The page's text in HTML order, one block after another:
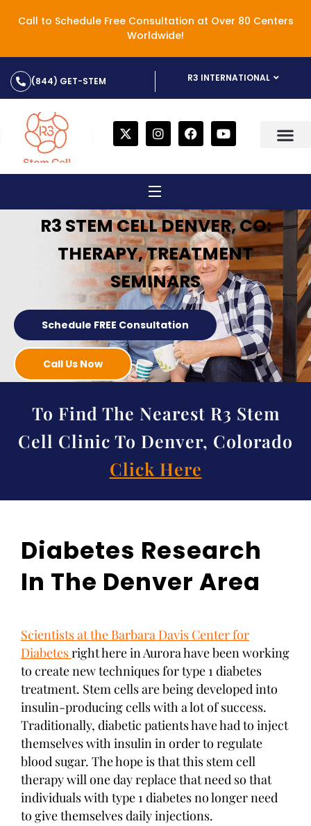
Call to Schedule Free Consultation at Over 80 Centers
Worldwide!
(844) GET-STEM R3 INTERNATIONAL
R3 STEM CELL DENVER, CO:
THERAPY, TREATMENT
SEMINARS
Schedule FREE Consultation
Call Us Now
To Find The Nearest R3 Stem
Cell Clinic To Denver, Colorado
Click Here
Diabetes Research
In The Denver Area
Scientists at the Barbara Davis Center for
Diabetesright here in Aurora have been working
to create new techniques for type 1 diabetes
treatment. Stem cells are being developed into
insulin-producing cells with a lot of success.
Traditionally, diabetic patients have had to inject
themselves with insulin in order to regulate
blood sugar. The hope is that this stem cell
therapy will one day replace that need so that
individuals with type 1 diabetes no longer need
to give themselves daily injections.